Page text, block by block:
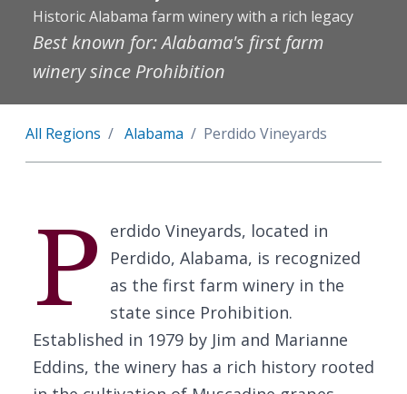
Historic Alabama farm winery with a rich legacy
Best known for: Alabama's first farm
winery since Prohibition
All Regions Alabama Perdido Vineyards
P
erdido Vineyards, located in
Perdido, Alabama, is recognized
as the first farm winery in the
state since Prohibition.
Established in 1979 by Jim and Marianne
Eddins, the winery has a rich history rooted